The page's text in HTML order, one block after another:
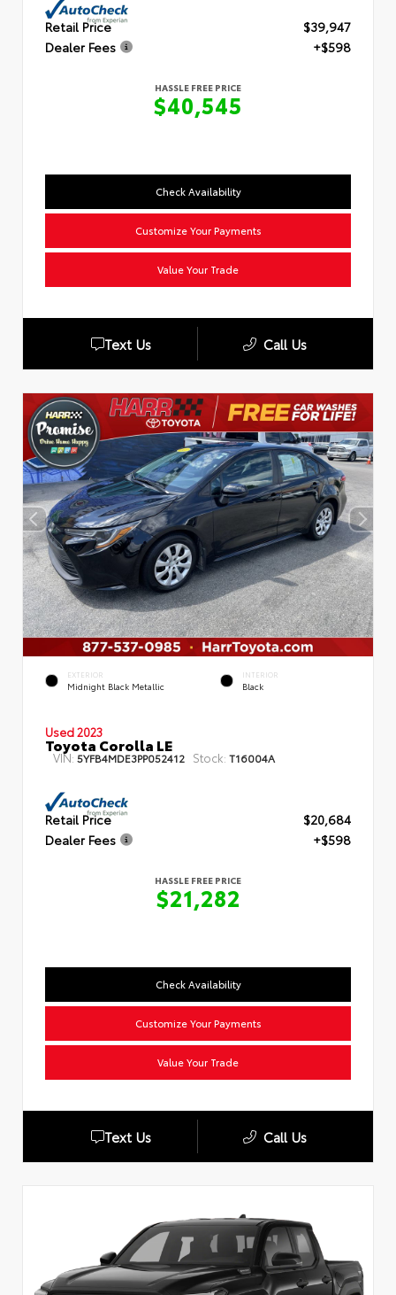
Retail Price
$39,947
Dealer Fees
+$598
HASSLE FREE PRICE
$40,545
Check Availability
Customize Your Payments
Value Your Trade
Text Us Call Us
EXTERIOR
Midnight Black Metallic
INTERIOR
Black
Used 2023
Toyota Corolla LE
VIN: 5YFB4MDE3PP052412 Stock: T16004A
Retail Price
$20,684
Dealer Fees
+$598
HASSLE FREE PRICE
$21,282
Check Availability
Customize Your Payments
Value Your Trade
Text Us Call Us